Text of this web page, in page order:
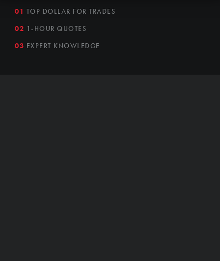
01 TOP DOLLAR FOR TRADES
02 1-HOUR QUOTES
03 EXPERT KNOWLEDGE